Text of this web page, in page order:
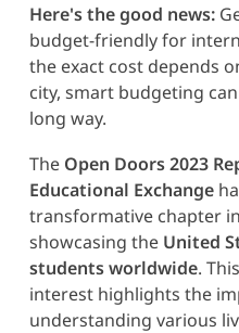
Here's the good news:
budget-friendly for
the exact cost depends
city, smart budgeting
long way.
TheOpen Doors 2023
Educational Exchange
transformative chapter
showcasing the United
students worldwide.
interest highlights the
understanding various